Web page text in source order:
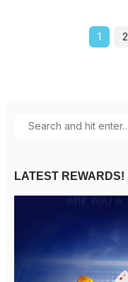
1 2
LATEST REWARDS!